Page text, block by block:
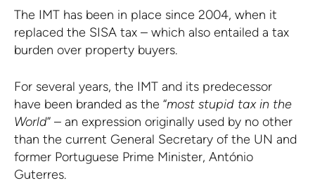
The IMT has been in place since 2004, when it
replaced the SISA tax – which also entailed a tax
burden over property buyers.
For several years, the IMT and its predecessor
have been branded as the “most stupid tax in the
World” – an expression originally used by no other
than the current General Secretary of the UN and
former Portuguese Prime Minister, António
Guterres.